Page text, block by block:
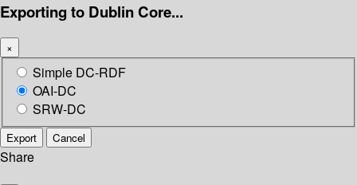
Exporting to Dublin Core...
×
Simple DC-RDF
OAI-DC
SRW-DC
Export Cancel
Share